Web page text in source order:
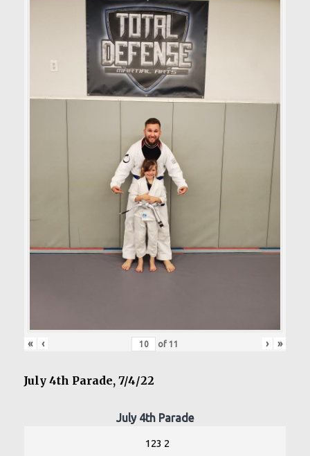
« ‹ of 11 › »
July 4th Parade, 7/4/22
July 4th Parade
123 2